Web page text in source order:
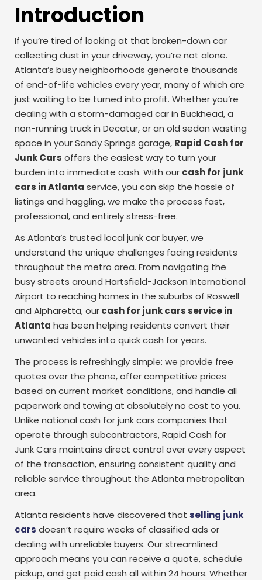
Introduction
If you’re tired of looking at that broken-down car
collecting dust in your driveway, you’re not alone.
Atlanta’s busy neighborhoods generate thousands
of end-of-life vehicles every year, many of which are
just waiting to be turned into profit. Whether you’re
dealing with a storm-damaged car in Buckhead, a
non-running truck in Decatur, or an old sedan wasting
space in your Sandy Springs garage, Rapid Cash for
Junk Cars offers the easiest way to turn your
burden into immediate cash. With our cash for junk
cars in Atlanta service, you can skip the hassle of
listings and haggling, we make the process fast,
professional, and entirely stress-free.
As Atlanta’s trusted local junk car buyer, we
understand the unique challenges facing residents
throughout the metro area. From navigating the
busy streets around Hartsfield-Jackson International
Airport to reaching homes in the suburbs of Roswell
and Alpharetta, ourcash for junk cars service in
Atlanta has been helping residents convert their
unwanted vehicles into quick cash for years.
The process is refreshingly simple: we provide free
quotes over the phone, offer competitive prices
based on current market conditions, and handle all
paperwork and towing at absolutely no cost to you.
Unlike national cash for junk cars companies that
operate through subcontractors, Rapid Cash for
Junk Cars maintains direct control over every aspect
of the transaction, ensuring consistent quality and
reliable service throughout the Atlanta metropolitan
area.
Atlanta residents have discovered that selling junk
cars doesn’t require weeks of classified ads or
dealing with unreliable buyers. Our streamlined
approach means you can receive a quote, schedule
pickup, and get paid cash all within 24 hours. Whether